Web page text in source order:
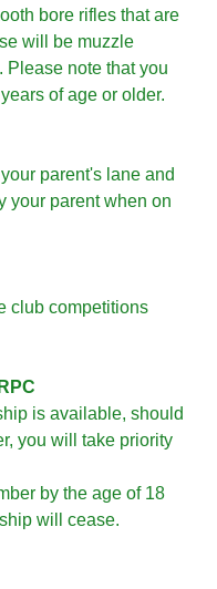
bore rifles that are
will be muzzle
Please note that you
of age or older.
parent's lane and
your parent when on
club competitions
is available, should
you will take priority
by the age of 18
will cease.